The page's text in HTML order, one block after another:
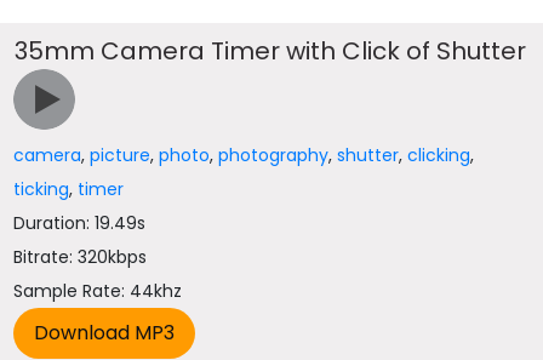
35mm Camera Timer with Click of Shutter
camera,picture,photo,photography,shutter,clicking,
ticking, timer
Duration: 19.49s
Bitrate: 320kbps
Sample Rate: 44khz